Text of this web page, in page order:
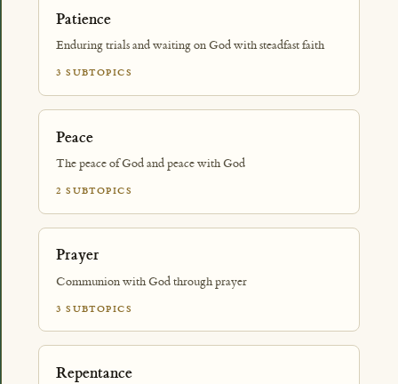
Patience
Enduring trials and waiting on God with steadfast faith
3 SUBTOPICS
Peace
The peace of God and peace with God
2 SUBTOPICS
Prayer
Communion with God through prayer
3 SUBTOPICS
Repentance